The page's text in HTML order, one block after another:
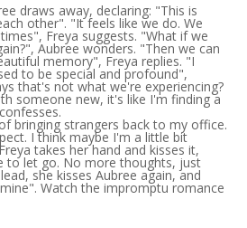
draws away, declaring: "This is
other". "It feels like we do. We
Freya suggests. "What if we
Aubree wonders. "Then we can
memory", Freya replies. "I
to be special and profound",
that's not what we're experiencing?
someone new, it's like I'm finding a
bringing strangers back to my office.
I think maybe I'm a little bit
takes her hand and kisses it,
to let go. No more thoughts, just
she kisses Aubree again, and
Watch the impromptu romance